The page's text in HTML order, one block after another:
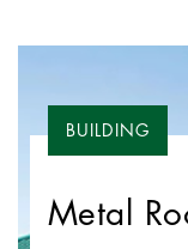
BUILDING
Metal